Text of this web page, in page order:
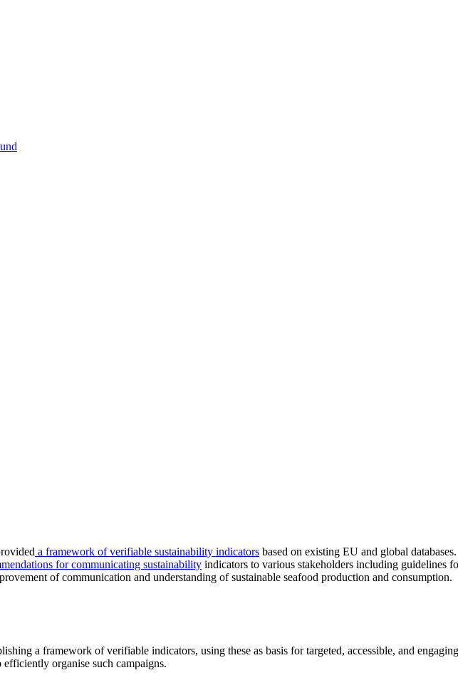
a framework of verifiable sustainability indicators based on existing EU and global
for communicating sustainability indicators to various stakeholders including guidelines
of communication and understanding of sustainable seafood production and consumption.
a framework of verifiable indicators, using these as basis for targeted, accessible, and
organise such campaigns.